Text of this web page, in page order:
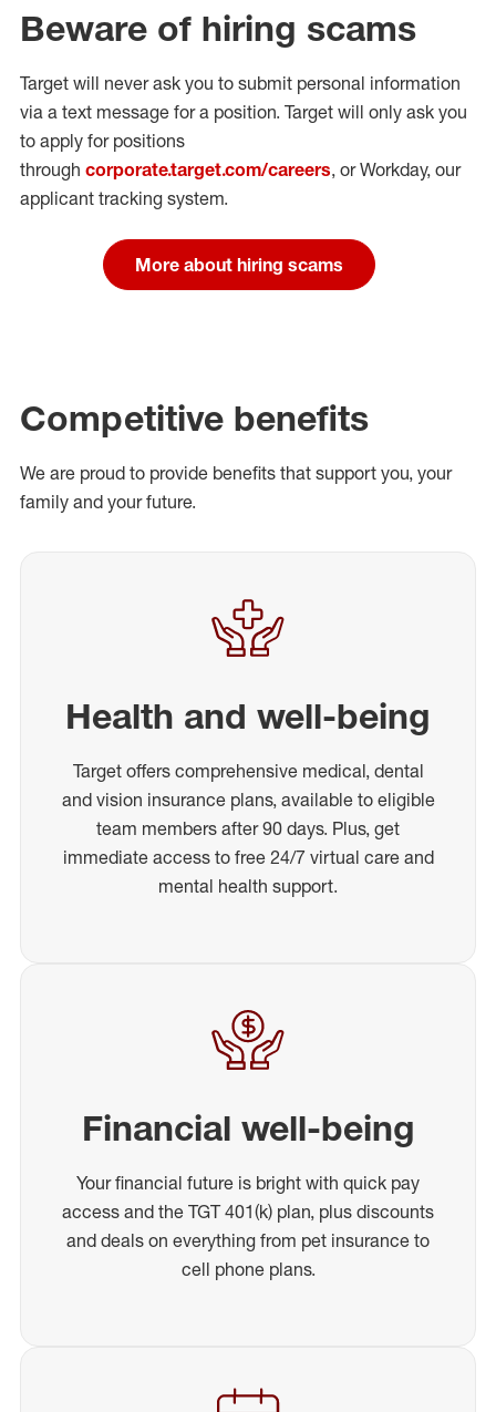
Beware of hiring scams
Target will never ask you to submit personal information
via a text message for a position. Target will only ask you
to apply for positions
through corporate.target.com/careers, or Workday, our
applicant tracking system.
More about hiring scams
Competitive benefits
We are proud to provide benefits that support you, your
family and your future.
Health and well-being
Target offers comprehensive medical, dental
and vision insurance plans, available to eligible
team members after 90 days. Plus, get
immediate access to free 24/7 virtual care and
mental health support.
Financial well-being
Your financial future is bright with quick pay
access and the TGT 401(k) plan, plus discounts
and deals on everything from pet insurance to
cell phone plans.